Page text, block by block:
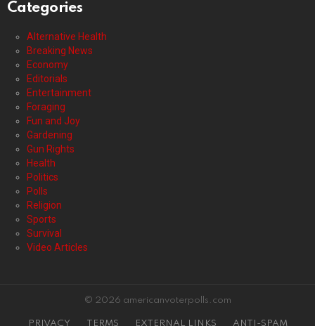
Categories
Alternative Health
Breaking News
Economy
Editorials
Entertainment
Foraging
Fun and Joy
Gardening
Gun Rights
Health
Politics
Polls
Religion
Sports
Survival
Video Articles
© 2026 americanvoterpolls.com
PRIVACY TERMS EXTERNAL LINKS ANTI-SPAM